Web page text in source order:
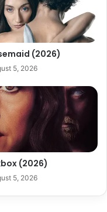
(2026)
5, 2026
(2026)
5, 2026